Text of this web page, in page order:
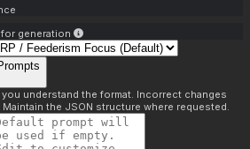
generation
understand the format. Incorrect changes
the JSON structure where requested.